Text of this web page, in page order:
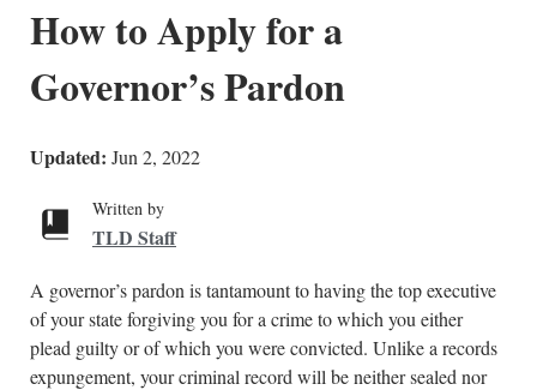
How to Apply for a
Governor’s Pardon
Updated: Jun 2, 2022
Written by
TLD Staff
A governor’s pardon is tantamount to having the top executive
of your state forgiving you for a crime to which you either
plead guilty or of which you were convicted. Unlike a records
expungement, your criminal record will be neither sealed nor